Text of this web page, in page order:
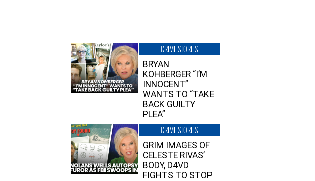
CRIME STORIES
BRYAN
KOHBERGER “I’M
INNOCENT”
WANTS TO “TAKE
BACK GUILTY
PLEA”
CRIME STORIES
GRIM IMAGES OF
CELESTE RIVAS’
BODY, D4VD
FIGHTS TO STOP